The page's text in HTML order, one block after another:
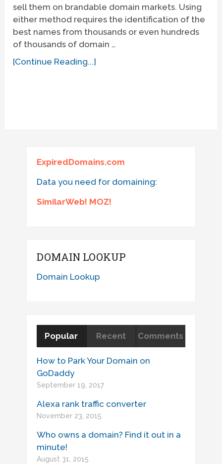
sell them on brandable domain markets. Using
either method requires the identification of the
best names from thousands or even hundreds
of thousands of domain …
[Continue Reading...]
ExpiredDomains.com
Data you need for domaining:
SimilarWeb! MOZ!
DOMAIN LOOKUP
Domain Lookup
Popular Recent Comments
How to Park Your Domain on
GoDaddy
September 19, 2017
Alexa rank traffic converter
November 23, 2015
Who owns a domain? Find it out in a
minute!
August 31, 2015